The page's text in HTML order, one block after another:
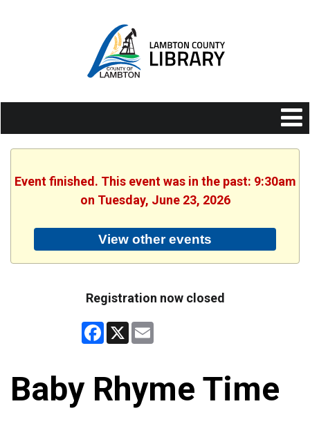
Event finished. This event was in the past: 9:30am
on Tuesday, June 23, 2026
View other events
Registration now closed
Facebook
X
Baby Rhyme Time